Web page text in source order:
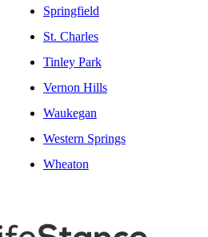
Springfield
St. Charles
Tinley Park
Vernon Hills
Waukegan
Western Springs
Wheaton